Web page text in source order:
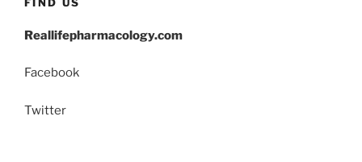
Reallifepharmacology.com
Facebook
Twitter